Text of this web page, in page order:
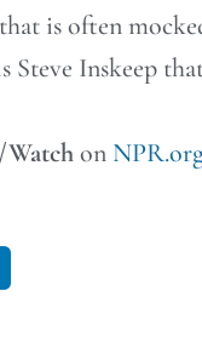
is often
Steve Inskeep
on